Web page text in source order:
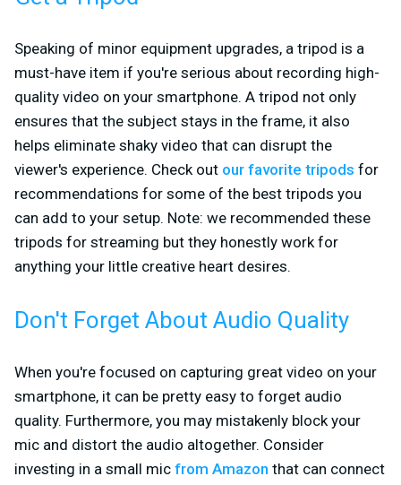
Speaking of minor equipment upgrades, a tripod is a
must-have item if you're serious about recording high-
quality video on your smartphone. A tripod not only
ensures that the subject stays in the frame, it also
helps eliminate shaky video that can disrupt the
viewer's experience. Check out our favorite tripods for
recommendations for some of the best tripods you
can add to your setup. Note: we recommended these
tripods for streaming but they honestly work for
anything your little creative heart desires.
Don't Forget About Audio Quality
When you're focused on capturing great video on your
smartphone, it can be pretty easy to forget audio
quality. Furthermore, you may mistakenly block your
mic and distort the audio altogether. Consider
investing in a small mic from Amazon that can connect